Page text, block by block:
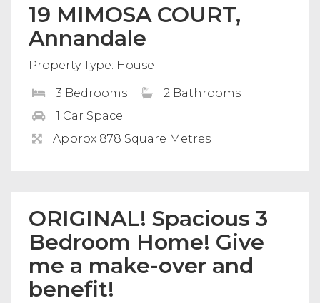
19 MIMOSA COURT,
Annandale
Property Type: House
3 Bedrooms
2 Bathrooms
1 Car Space
Approx 878 Square Metres
ORIGINAL! Spacious 3
Bedroom Home! Give
me a make-over and
benefit!